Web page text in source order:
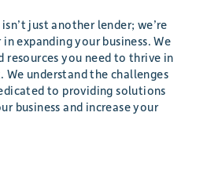
just another lender; we’re
expanding your business. We
resources you need to thrive in
understand the challenges
to providing solutions
business and increase your